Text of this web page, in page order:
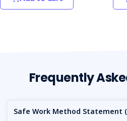
Frequently
Safe Work Method Statement